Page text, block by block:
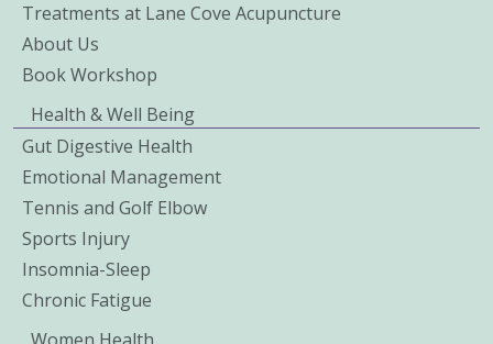
Treatments at Lane Cove Acupuncture
About Us
Book Workshop
Health & Well Being
Gut Digestive Health
Emotional Management
Tennis and Golf Elbow
Sports Injury
Insomnia-Sleep
Chronic Fatigue